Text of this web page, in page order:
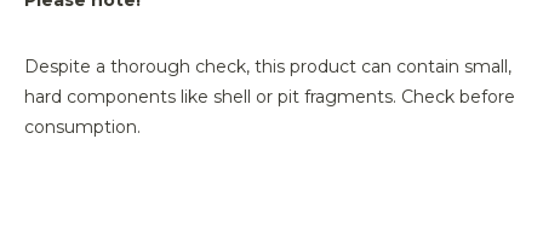
Despite a thorough check, this product can contain small,
hard components like shell or pit fragments. Check before
consumption.